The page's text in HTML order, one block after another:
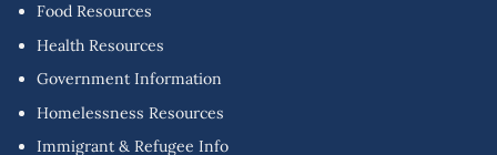
Food Resources
Health Resources
Government Information
Homelessness Resources
Immigrant & Refugee Info